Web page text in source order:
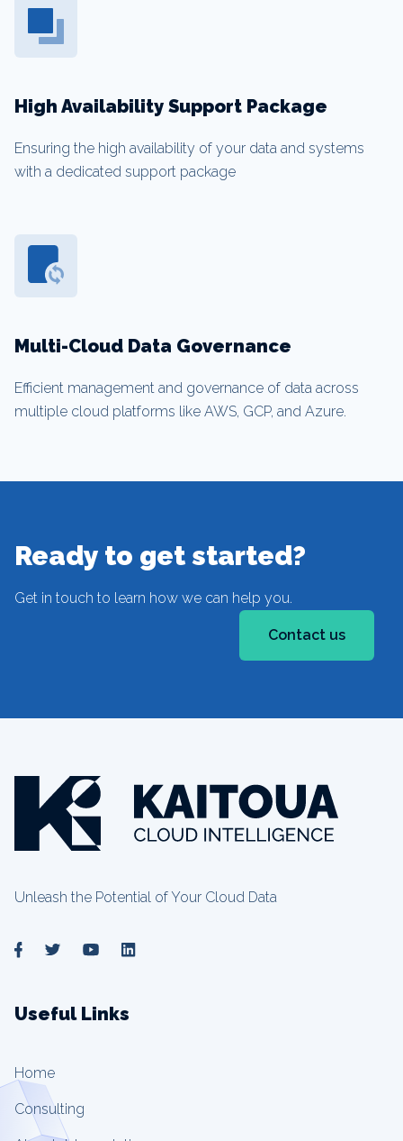
High Availability Support Package
Ensuring the high availability of your data and systems
with a dedicated support package
Multi-Cloud Data Governance
Efficient management and governance of data across
multiple cloud platforms like AWS, GCP, and Azure.
Ready to get started?
Get in touch to learn how we can help you.
Contact us
Unleash the Potential of Your Cloud Data
Useful Links
Home
Consulting